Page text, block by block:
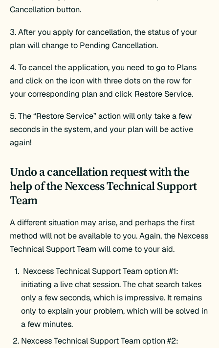
Cancellation button.
3. After you apply for cancellation, the status of your
plan will change to Pending Cancellation.
4. To cancel the application, you need to go to Plans
and click on the icon with three dots on the row for
your corresponding plan and click Restore Service.
5. The “Restore Service” action will only take a few
seconds in the system, and your plan will be active
again!
Undo a cancellation request with the
help of the Nexcess Technical Support
Team
A different situation may arise, and perhaps the first
method will not be available to you. Again, the Nexcess
Technical Support Team will come to your aid.
Nexcess Technical Support Team option #1:
initiating a live chat session. The chat search takes
only a few seconds, which is impressive. It remains
only to explain your problem, which will be solved in
a few minutes.
Nexcess Technical Support Team option #2: